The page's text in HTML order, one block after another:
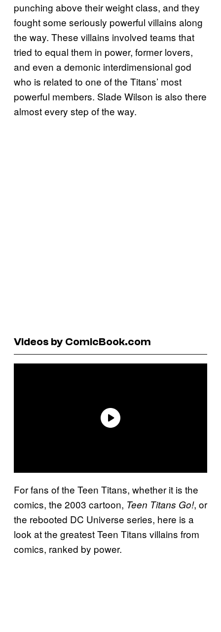
punching above their weight class, and they
fought some seriously powerful villains along
the way. These villains involved teams that
tried to equal them in power, former lovers,
and even a demonic interdimensional god
who is related to one of the Titans’ most
powerful members. Slade Wilson is also there
almost every step of the way.
Videos by ComicBook.com
For fans of the Teen Titans, whether it is the
comics, the 2003 cartoon, Teen Titans Go!, or
the rebooted DC Universe series, here is a
look at the greatest Teen Titans villains from
comics, ranked by power.